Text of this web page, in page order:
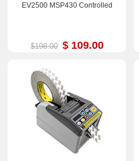
EV2500 MSP430 Controlled
$198.00 $ 109.00